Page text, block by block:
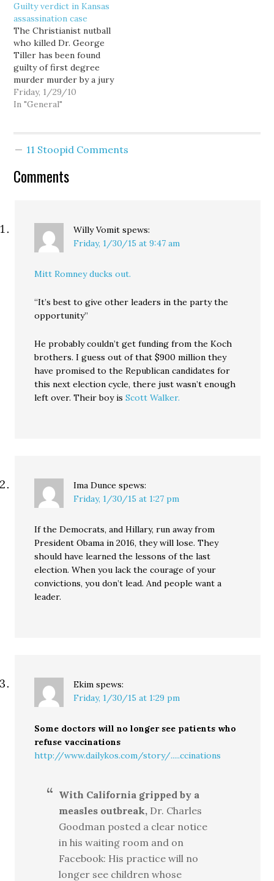
conscious or
unconscious - when
lawyers use their
peremptory challenges
to dismiss potential
jurors from cases.
"Peremptory challenges
are used in trial courts
throughout…
Guilty verdict in Kansas
assassination case
The Christianist nutball
who killed Dr. George
Tiller has been found
guilty of first degree
murder murder by a jury
of his peers. The jury
supposedly took only
terrorists in the court
Friday, 1/29/10
In "General"
11 Stoopid Comments
Comments
Willy Vomit spews:
Friday, 1/30/15 at 9:47 am
Mitt Romney ducks out.
“It’s best to give other leaders in the party the
opportunity”
He probably couldn’t get funding from the Koch
brothers. I guess out of that $900 million they
have promised to the Republican candidates for
this next election cycle, there just wasn’t enough
left over. Their boy isScott Walker.
Ima Dunce spews:
Friday, 1/30/15 at 1:27 pm
If the Democrats, and Hillary, run away from
President Obama in 2016, they will lose. They
should have learned the lessons of the last
election. When you lack the courage of your
convictions, you don’t lead. And people want a
leader.
Ekim spews:
Friday, 1/30/15 at 1:29 pm
Some doctors will no longer see patients who
refuse vaccinations
http://www.dailykos.com/story/.....ccinations
With California gripped by a
measles outbreak, Dr. Charles
Goodman posted a clear notice
in his waiting room and on
Facebook: His practice will no
longer see children whose